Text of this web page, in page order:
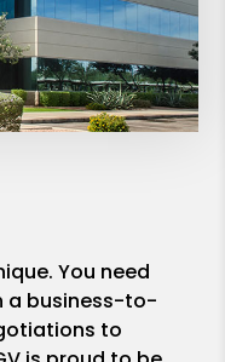
You need
a business-to-
to